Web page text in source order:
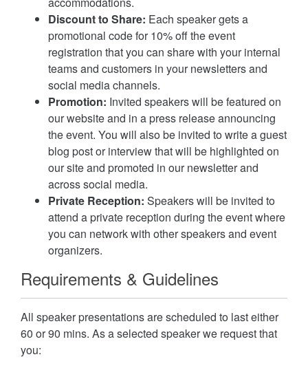
Discount to Share: Each speaker gets a
promotional code for 10% off the event
registration that you can share with your internal
teams and customers in your newsletters and
social media channels.
Promotion: Invited speakers will be featured on
our website and in a press release announcing
the event. You will also be invited to write a guest
blog post or interview that will be highlighted on
our site and promoted in our newsletter and
across social media.
Private Reception: Speakers will be invited to
attend a private reception during the event where
you can network with other speakers and event
organizers.
Requirements & Guidelines
All speaker presentations are scheduled to last either
60 or 90 mins. As a selected speaker we request that
you: